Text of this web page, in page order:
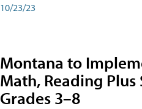
10/23/23
Montana to
Math, Reading
Grades 3–8